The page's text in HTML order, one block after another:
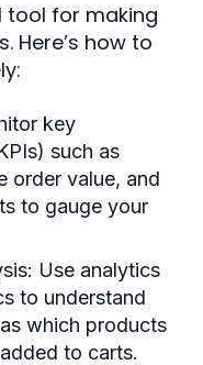
tool for making
Here’s how to
key
such as
order value, and
to gauge your
Use analytics
to understand
which products
to carts.